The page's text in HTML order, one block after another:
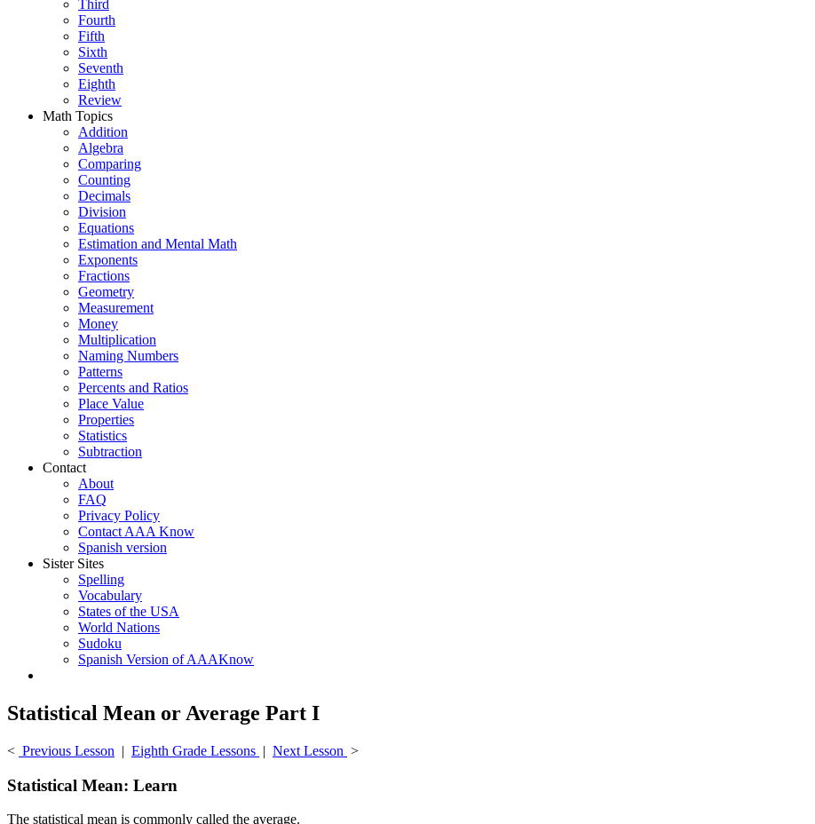
Third
Fourth
Fifth
Sixth
Seventh
Eighth
Review
Math Topics
Addition
Algebra
Comparing
Counting
Decimals
Division
Equations
Estimation and Mental Math
Exponents
Fractions
Geometry
Measurement
Money
Multiplication
Naming Numbers
Patterns
Percents and Ratios
Place Value
Properties
Statistics
Subtraction
Contact
About
FAQ
Privacy Policy
Contact AAA Know
Spanish version
Sister Sites
Spelling
Vocabulary
States of the USA
World Nations
Sudoku
Spanish Version of AAAKnow
Statistical Mean or Average Part I
< Previous Lesson | Eighth Grade Lessons | Next Lesson >
Statistical Mean: Learn
The statistical mean is commonly called the average.